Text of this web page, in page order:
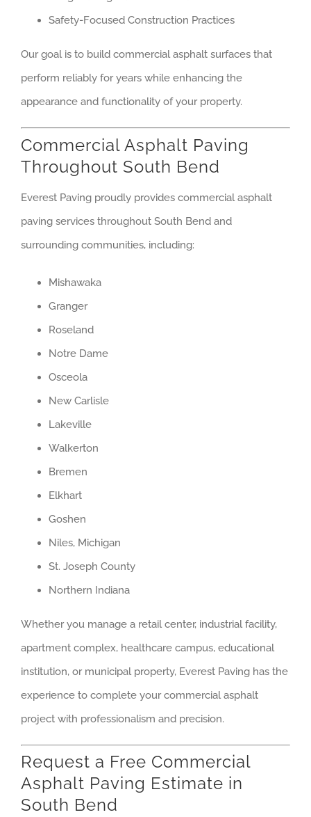
Safety-Focused Construction Practices
Our goal is to build commercial asphalt surfaces that
perform reliably for years while enhancing the
appearance and functionality of your property.
Commercial Asphalt Paving
Throughout South Bend
Everest Paving proudly provides commercial asphalt
paving services throughout South Bend and
surrounding communities, including:
Mishawaka
Granger
Roseland
Notre Dame
Osceola
New Carlisle
Lakeville
Walkerton
Bremen
Elkhart
Goshen
Niles, Michigan
St. Joseph County
Northern Indiana
Whether you manage a retail center, industrial facility,
apartment complex, healthcare campus, educational
institution, or municipal property, Everest Paving has the
experience to complete your commercial asphalt
project with professionalism and precision.
Request a Free Commercial
Asphalt Paving Estimate in
South Bend